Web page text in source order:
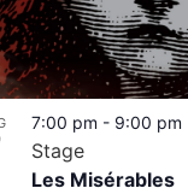
Les Misérables
7:00 pm - 9:00 pm
Stage